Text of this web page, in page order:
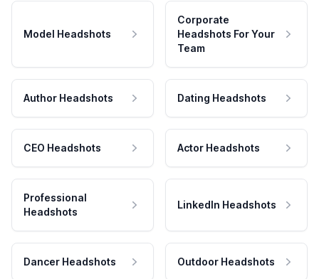
Model Headshots
Corporate
Headshots For Your
Team
Author Headshots Dating Headshots
CEO Headshots Actor Headshots
Professional
Headshots
LinkedIn Headshots
Dancer Headshots Outdoor Headshots